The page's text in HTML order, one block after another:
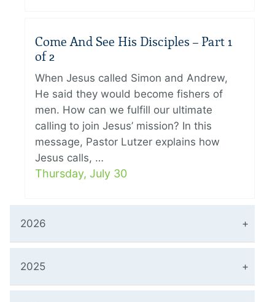
Come And See His Disciples – Part 1
of 2
When Jesus called Simon and Andrew,
He said they would become fishers of
men. How can we fulfill our ultimate
calling to join Jesus’ mission? In this
message, Pastor Lutzer explains how
Jesus calls, …
Thursday, July 30
2026
2025